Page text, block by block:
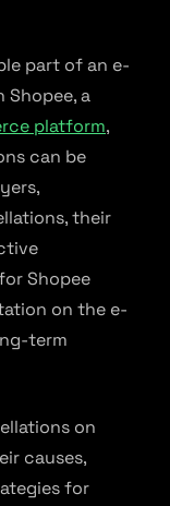
part of an e-
Shopee, a
platform,
can be
their
Shopee
on the e-
term
on
causes,
for